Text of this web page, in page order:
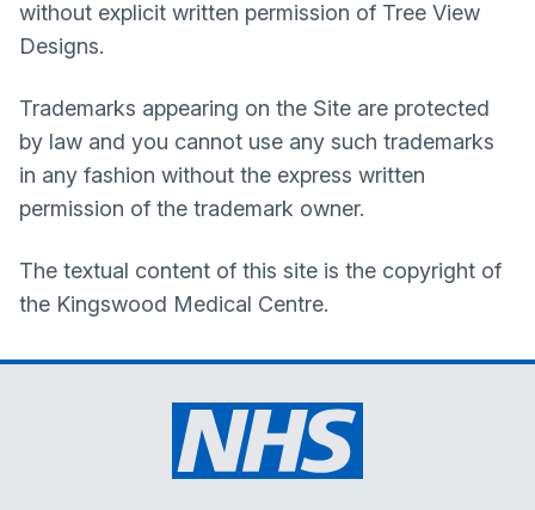
without explicit written permission of Tree View
Designs.
Trademarks appearing on the Site are protected
by law and you cannot use any such trademarks
in any fashion without the express written
permission of the trademark owner.
The textual content of this site is the copyright of
the Kingswood Medical Centre.